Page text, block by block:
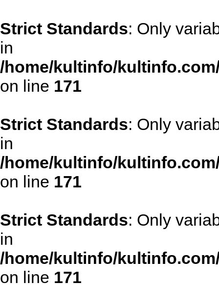
Strict Standards: Only
in
/home/kultinfo/
on line 171
Strict Standards: Only
in
/home/kultinfo/
on line 171
Strict Standards: Only
in
/home/kultinfo/
on line 171